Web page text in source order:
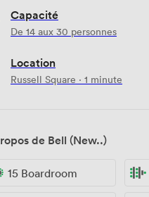
Capacité
De 14 aux 30 personnes
Location
Russell Square · 1 minute
de Bell (New..)
15 Boardroom